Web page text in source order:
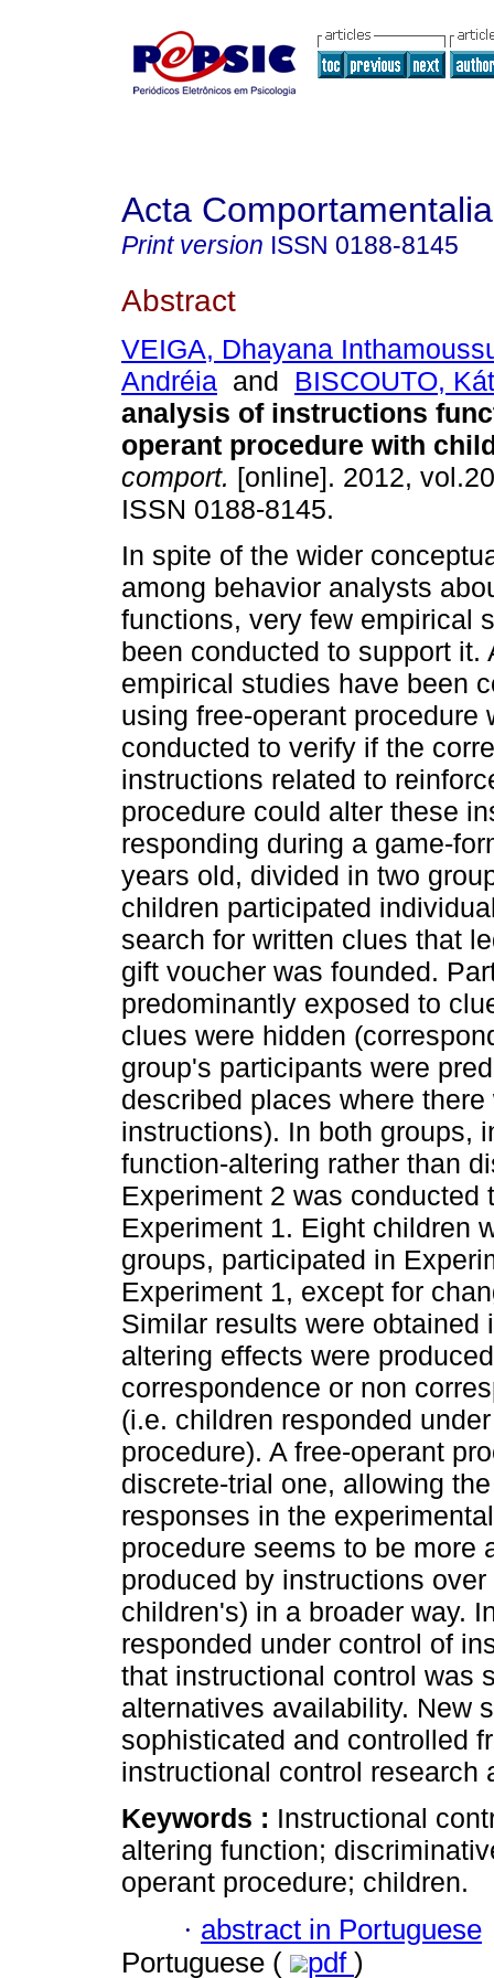
Acta Comportamentalia
Print version ISSN 0188-8145
Abstract
VEIGA, Dhayana
Andréia and BISCOUTO,
analysis of instructions
operant procedure with
comport. [online]. 2012,
ISSN 0188-8145.
In spite of the wider
among behavior analysts
functions, very few empirical
been conducted to support it.
empirical studies have been
using free-operant
conducted to verify if the
instructions related to
procedure could alter these
responding during a game-
years old, divided in two
children participated
search for written clues that
gift voucher was founded.
predominantly exposed to
clues were hidden
group's participants were
described places where
instructions). In both groups,
function-altering rather than
Experiment 2 was
Experiment 1. Eight children
groups, participated in
Experiment 1, except for
Similar results were
altering effects were
correspondence or non
(i.e. children responded
procedure). A free-operant
discrete-trial one, allowing
responses in the
procedure seems to be more
produced by instructions
children's) in a broader way.
responded under control of
that instructional control was
alternatives availability. New
sophisticated and controlled
instructional control research
Keywords : Instructional
altering function;
operant procedure; children.
· abstract in Portuguese
Portuguese (
pdf )